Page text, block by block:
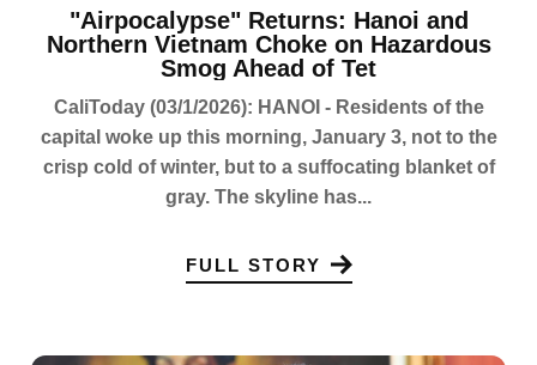
"Airpocalypse" Returns: Hanoi and
Northern Vietnam Choke on Hazardous
Smog Ahead of Tet
CaliToday (03/1/2026): HANOI - Residents of the
capital woke up this morning, January 3, not to the
crisp cold of winter, but to a suffocating blanket of
gray. The skyline has...
FULL STORY